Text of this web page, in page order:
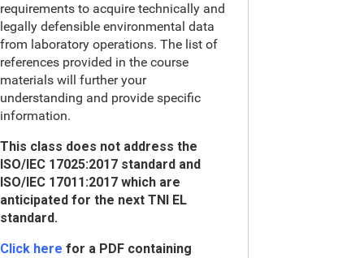
requirements to acquire technically and
legally defensible environmental data
from laboratory operations. The list of
references provided in the course
materials will further your
understanding and provide specific
information.
This class does not address the
ISO/IEC 17025:2017 standard and
ISO/IEC 17011:2017 which are
anticipated for the next TNI EL
standard.
Click here for a PDF containing